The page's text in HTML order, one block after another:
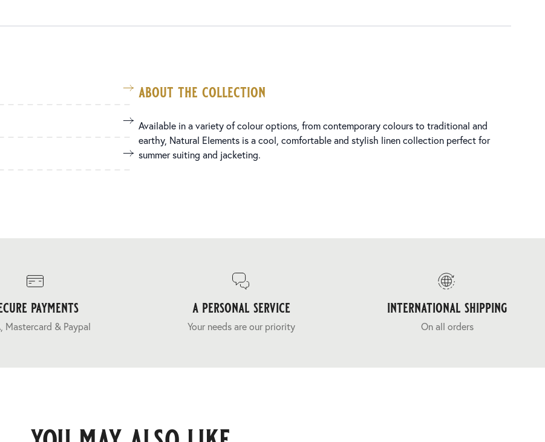
about the collection
Available in a variety of colour options, from contemporary colours to traditional and
earthy, Natural Elements is a cool, comfortable and stylish linen collection perfect for
summer suiting and jacketing.
payments
Mastercard & Paypal
a personal service
Your needs are our priority
international shipping
On all orders